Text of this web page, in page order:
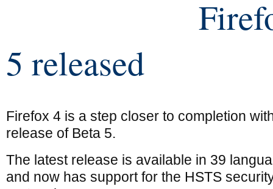
5 released
Firefox 4 is a step closer to completion
release of Beta 5.
The latest release is available in 39
and now has support for the HSTS